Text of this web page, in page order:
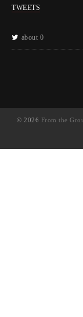
TWEETS
about 0
© 2026 From the